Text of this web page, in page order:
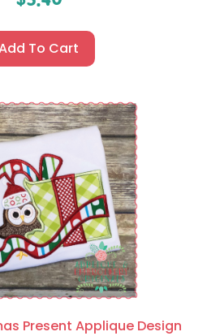
To Cart
Present Applique Design